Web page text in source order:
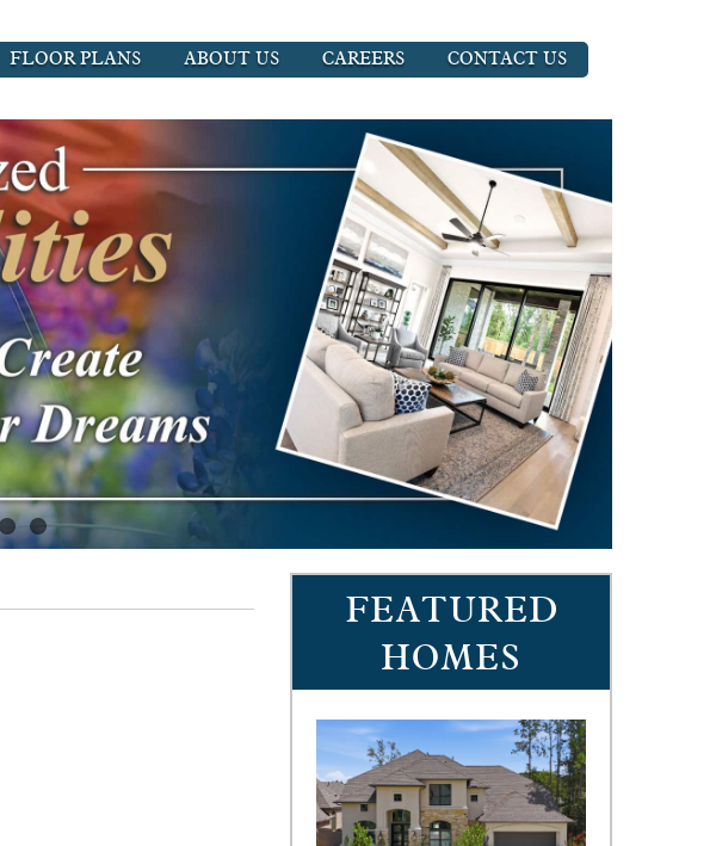
FLOOR PLANS ABOUT US CAREERS CONTACT US
FEATURED
HOMES